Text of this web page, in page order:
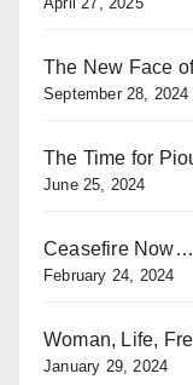
The New Face
September 28, 2024
The Time for
June 25, 2024
Ceasefire
February 24, 2024
Woman, Life,
January 29, 2024